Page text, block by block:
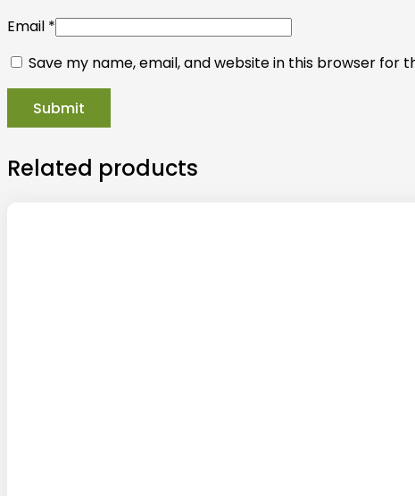
Email *
Save my name, email, and website in this browser for
Related products